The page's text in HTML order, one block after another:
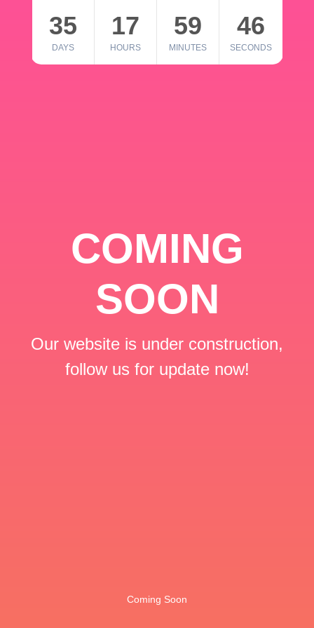
35
DAYS
17
HOURS
59
MINUTES
46
SECONDS
COMING
SOON
Our website is under construction,
follow us for update now!
Coming Soon